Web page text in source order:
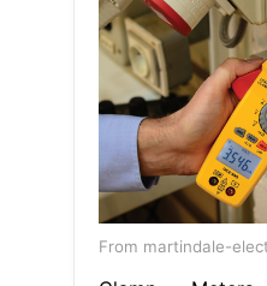
From martindale-